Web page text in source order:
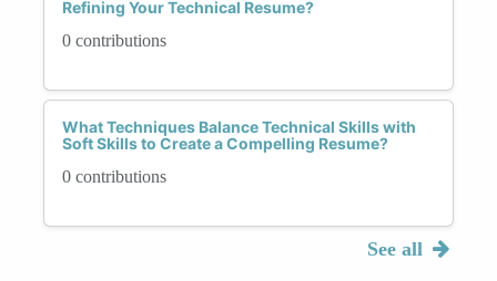
Refining Your Technical Resume?
0 contributions
What Techniques Balance Technical Skills with
Soft Skills to Create a Compelling Resume?
0 contributions
See all